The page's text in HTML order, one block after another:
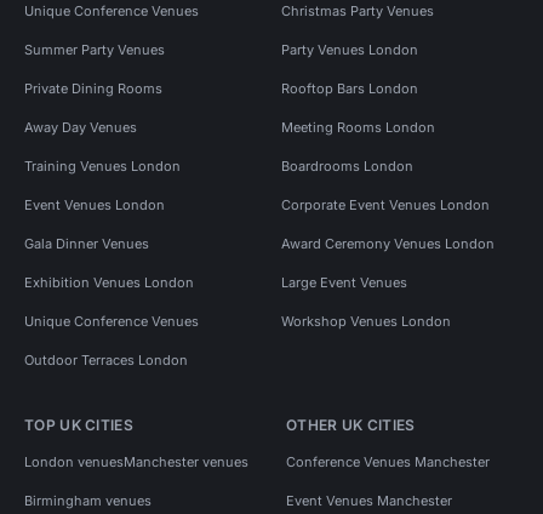
Unique Conference Venues Christmas Party Venues
Summer Party Venues Party Venues London
Private Dining Rooms Rooftop Bars London
Away Day Venues Meeting Rooms London
Training Venues London Boardrooms London
Event Venues London Corporate Event Venues London
Gala Dinner Venues Award Ceremony Venues London
Exhibition Venues London Large Event Venues
Unique Conference Venues Workshop Venues London
Outdoor Terraces London
TOP UK CITIES
London venuesManchester venues
Birmingham venues
OTHER UK CITIES
Conference Venues Manchester
Event Venues Manchester